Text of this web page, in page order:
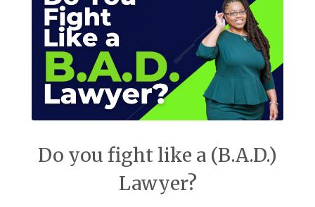
Do you fight like a (B.A.D.)
Lawyer?